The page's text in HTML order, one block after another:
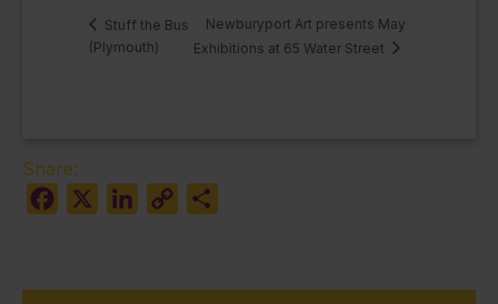
Stuff the Bus
(Plymouth)
Newburyport Art presents May
Exhibitions at 65 Water Street
Share:
Facebook
LinkedIn
Copy